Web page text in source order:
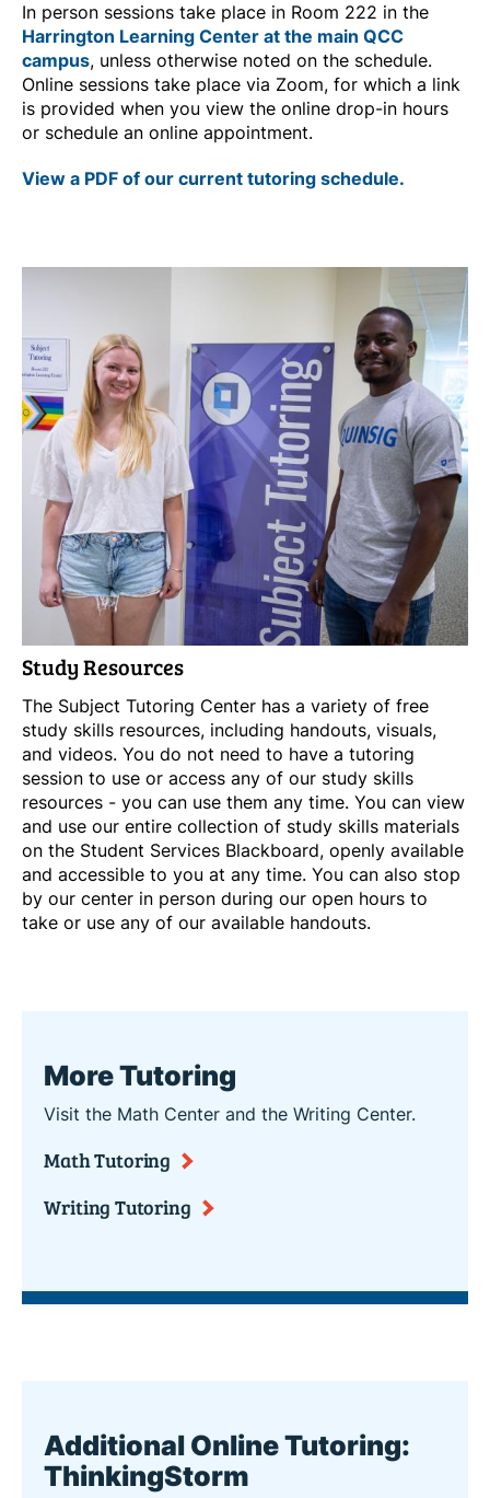
In person sessions take place in Room 222 in the
Harrington Learning Center at the main QCC
campus, unless otherwise noted on the schedule.
Online sessions take place via Zoom, for which a link
is provided when you view the online drop-in hours
or schedule an online appointment.
View a PDF of our current tutoring schedule.
Study Resources
The Subject Tutoring Center has a variety of free
study skills resources, including handouts, visuals,
and videos. You do not need to have a tutoring
session to use or access any of our study skills
resources - you can use them any time. You can view
and use our entire collection of study skills materials
on the Student Services Blackboard, openly available
and accessible to you at any time. You can also stop
by our center in person during our open hours to
take or use any of our available handouts.
More Tutoring
Visit the Math Center and the Writing Center.
Math Tutoring
Writing Tutoring
Additional Online Tutoring:
ThinkingStorm